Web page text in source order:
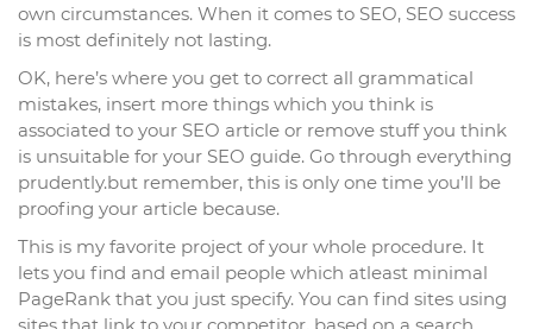
own circumstances. When it comes to SEO, SEO success
is most definitely not lasting.
OK, here’s where you get to correct all grammatical
mistakes, insert more things which you think is
associated to your SEO article or remove stuff you think
is unsuitable for your SEO guide. Go through everything
prudently.but remember, this is only one time you’ll be
proofing your article because.
This is my favorite project of your whole procedure. It
lets you find and email people which atleast minimal
PageRank that you just specify. You can find sites using
sites that link to your competitor, based on a search